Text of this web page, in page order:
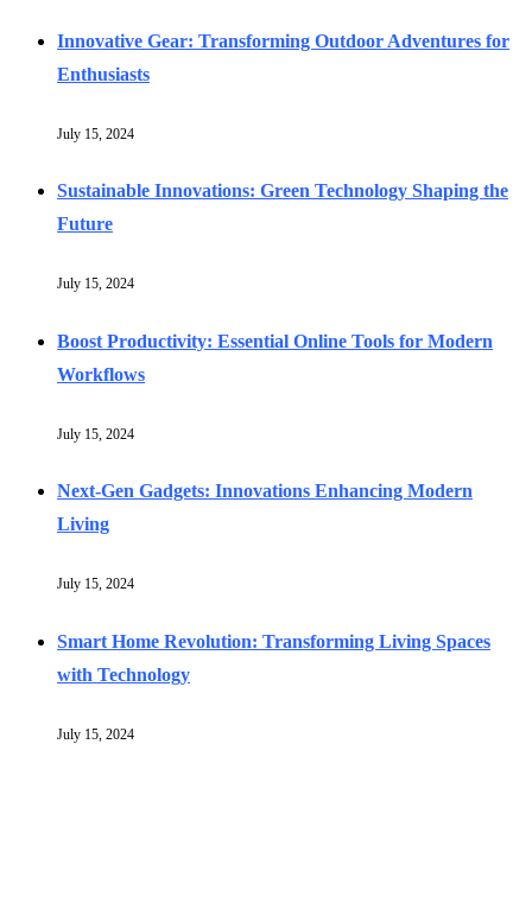
Innovative Gear: Transforming Outdoor Adventures for
Enthusiasts
July 15, 2024
Sustainable Innovations: Green Technology Shaping the
Future
July 15, 2024
Boost Productivity: Essential Online Tools for Modern
Workflows
July 15, 2024
Next-Gen Gadgets: Innovations Enhancing Modern
Living
July 15, 2024
Smart Home Revolution: Transforming Living Spaces
with Technology
July 15, 2024